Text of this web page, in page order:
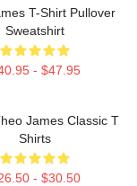
T-Shirt Pullover
Sweatshirt
- $47.95
James Classic T
Shirts
- $30.50